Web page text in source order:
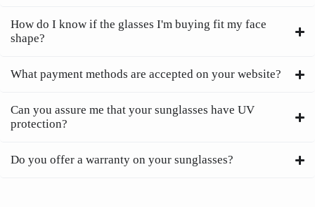
How do I know if the glasses I'm buying fit my face
shape?
What payment methods are accepted on your website?
Can you assure me that your sunglasses have UV
protection?
Do you offer a warranty on your sunglasses?